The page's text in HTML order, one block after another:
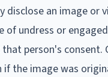
disclose an image or
of undress or
person's consent.
if the image was